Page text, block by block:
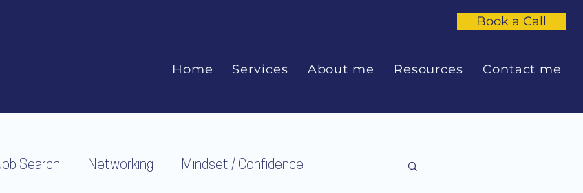
Book a Call
Home Services About me Resources Contact me
Search Networking Mindset / Confidence